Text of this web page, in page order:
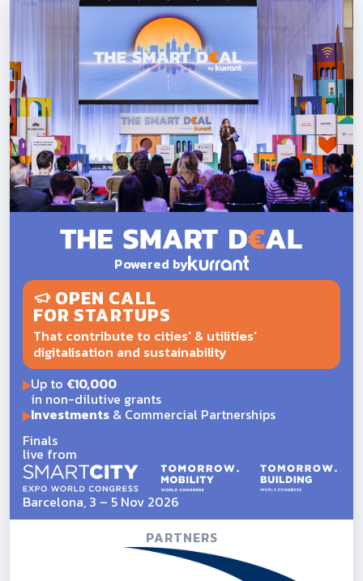
Powered by
OPEN CALL
FOR STARTUPS
That contribute to cities' & utilities'
digitalisation and sustainability
Up to €10,000
in non-dilutive grants
Investments& Commercial Partnerships
Finals
live from
Barcelona, 3 – 5 Nov 2026
PARTNERS